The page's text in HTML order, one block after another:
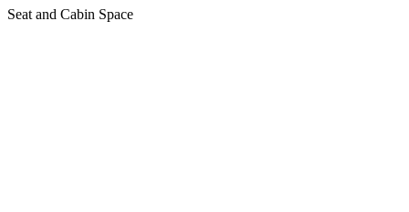
Seat and Cabin Space